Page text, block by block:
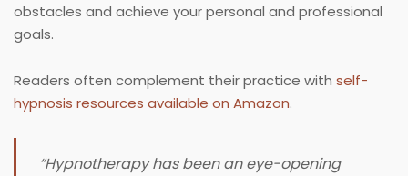
obstacles and achieve your personal and professional
goals.
Readers often complement their practice with self-
hypnosis resources available on Amazon.
“Hypnotherapy has been an eye-opening